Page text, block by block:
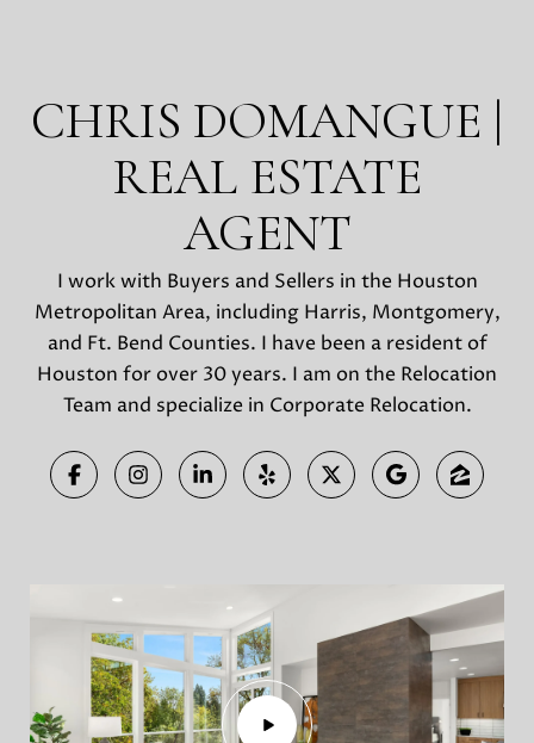
CHRIS DOMANGUE |
REAL ESTATE
AGENT
I work with Buyers and Sellers in the Houston
Metropolitan Area, including Harris, Montgomery,
and Ft. Bend Counties. I have been a resident of
Houston for over 30 years. I am on the Relocation
Team and specialize in Corporate Relocation.